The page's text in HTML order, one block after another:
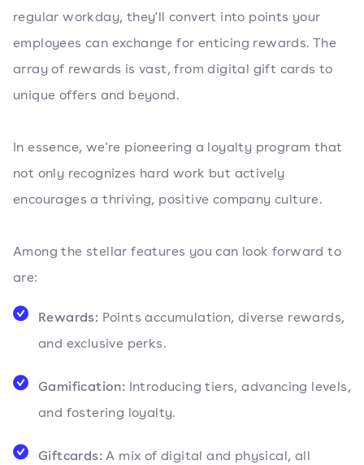
regular workday, they'll convert into points your
employees can exchange for enticing rewards. The
array of rewards is vast, from digital gift cards to
unique offers and beyond.
In essence, we're pioneering a loyalty program that
not only recognizes hard work but actively
encourages a thriving, positive company culture.
Among the stellar features you can look forward to
are:
Rewards: Points accumulation, diverse rewards,
and exclusive perks.
Gamification: Introducing tiers, advancing levels,
and fostering loyalty.
Giftcards: A mix of digital and physical, all